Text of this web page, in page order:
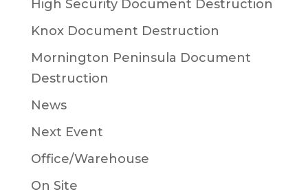
High Security Document Destruction
Knox Document Destruction
Mornington Peninsula Document
Destruction
News
Next Event
Office/Warehouse
On Site